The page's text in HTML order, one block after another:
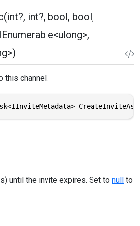
int?, bool, bool,
this channel.
until the invite expires. Set to null to